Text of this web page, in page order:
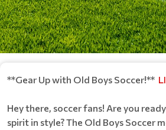
**Gear Up with Old Boys Soccer!**
Hey there, soccer fans! Are you
spirit in style? The Old Boys Soccer